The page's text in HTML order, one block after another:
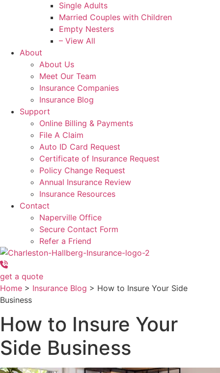
Single Adults
Married Couples with Children
Empty Nesters
– View All
About
About Us
Meet Our Team
Insurance Companies
Insurance Blog
Support
Online Billing & Payments
File A Claim
Auto ID Card Request
Certificate of Insurance Request
Policy Change Request
Annual Insurance Review
Insurance Resources
Contact
Naperville Office
Secure Contact Form
Refer a Friend
get a quote
Home > Insurance Blog > How to Insure Your Side
Business
How to Insure Your
Side Business